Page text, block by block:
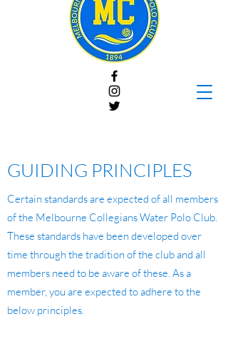
GUIDING PRINCIPLES
Certain standards are expected of all members
of the Melbourne Collegians Water Polo Club.
These standards have been developed over
time through the tradition of the club and all
members need to be aware of these. As a
member, you are expected to adhere to the
below principles.